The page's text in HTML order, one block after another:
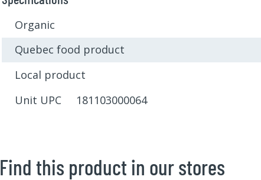
Organic
Quebec food product
Local product
Unit UPC 181103000064
Find this product in our stores